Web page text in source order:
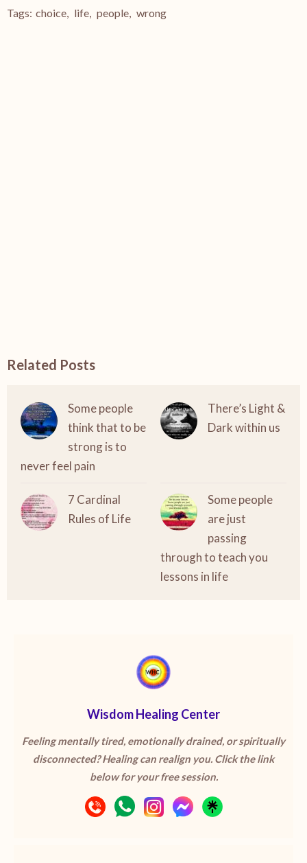
Tags: choice, life, people, wrong
Related Posts
Some people
think that to be
strong is to
never feel pain
There’s Light &
Dark within us
7 Cardinal
Rules of Life
Some people
are just
passing
through to teach you
lessons in life
Wisdom Healing Center
Feeling mentally tired, emotionally drained, or spiritually
disconnected? Healing can realign you. Click the link
below for your free session.